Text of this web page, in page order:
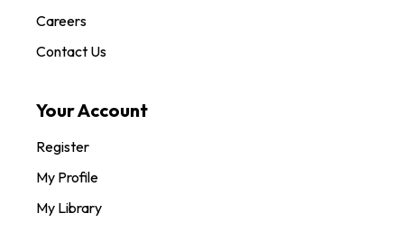
Careers
Contact Us
Your Account
Register
My Profile
My Library